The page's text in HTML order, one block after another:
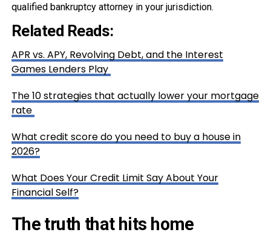
qualified bankruptcy attorney in your jurisdiction.
Related Reads:
APR vs. APY, Revolving Debt, and the Interest
Games Lenders Play
The 10 strategies that actually lower your mortgage
rate
What credit score do you need to buy a house in
2026?
What Does Your Credit Limit Say About Your
Financial Self?
The truth that hits home